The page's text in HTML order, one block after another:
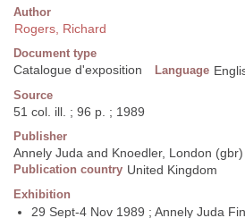
Author
Rogers, Richard
Document type
Catalogue d'exposition Language
Source
51 col. ill. ; 96 p. ; 1989
Publisher
Annely Juda and Knoedler, London (gbr)
Publication country United Kingdom
Exhibition
29 Sept-4 Nov 1989 ; Annely Juda